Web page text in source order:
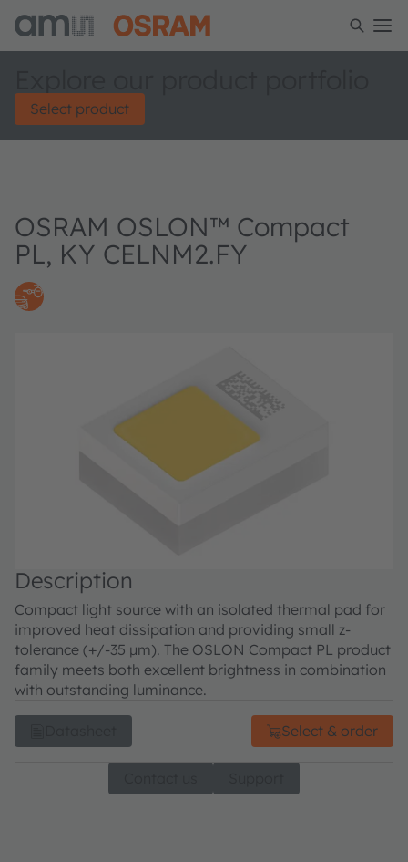
Select product
OSRAM OSLON™ Compact
PL, KY CELNM2.FY
Description
Compact light source with an isolated thermal pad for
improved heat dissipation and providing small z-
tolerance (+/-35 µm). The OSLON Compact PL product
family meets both excellent brightness in combination
with outstanding luminance.
Select & order